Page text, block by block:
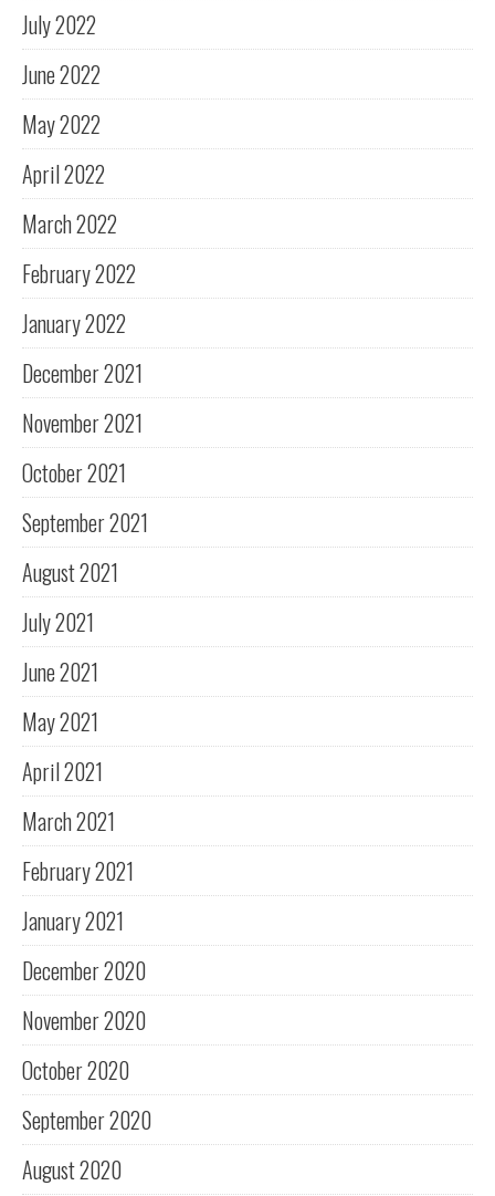
July 2022
June 2022
May 2022
April 2022
March 2022
February 2022
January 2022
December 2021
November 2021
October 2021
September 2021
August 2021
July 2021
June 2021
May 2021
April 2021
March 2021
February 2021
January 2021
December 2020
November 2020
October 2020
September 2020
August 2020